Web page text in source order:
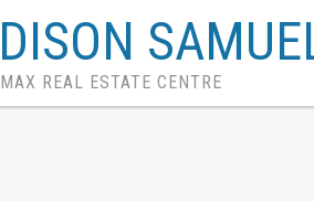
REAL ESTATE CENTRE